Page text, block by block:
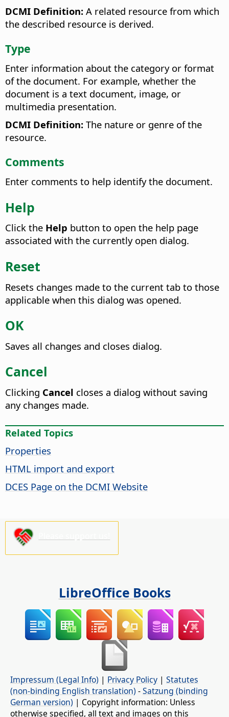
DCMI Definition: A related resource from which
the described resource is derived.
Type
Enter information about the category or format
of the document. For example, whether the
document is a text document, image, or
multimedia presentation.
DCMI Definition: The nature or genre of the
resource.
Comments
Enter comments to help identify the document.
Help
Click the Help button to open the help page
associated with the currently open dialog.
Reset
Resets changes made to the current tab to those
applicable when this dialog was opened.
OK
Saves all changes and closes dialog.
Cancel
Clicking Cancel closes a dialog without saving
any changes made.
Related Topics
Properties
HTML import and export
DCES Page on the DCMI Website
LibreOffice Books
Impressum (Legal Info) | Privacy Policy | Statutes
(non-binding English translation) -Satzung (binding
German version) | Copyright information: Unless
otherwise specified, all text and images on this